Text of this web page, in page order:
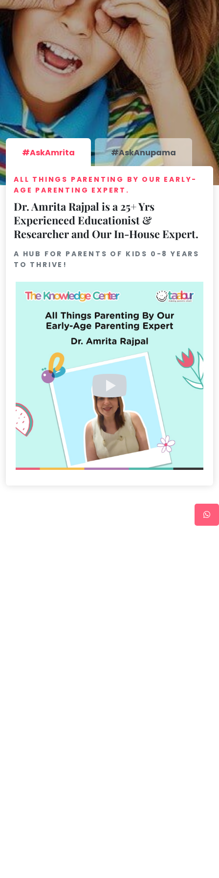
#AskAmrita #AskAnupama
ALL THINGS PARENTING BY OUR EARLY-
AGE PARENTING EXPERT.
Dr. Amrita Rajpal is a 25+ Yrs
Experienced Educationist &
Researcher and Our In-House Expert.
A HUB FOR PARENTS OF KIDS 0-8 YEARS
TO THRIVE!
Yoga &
Self
that
well-
deserved
break.
We
have
got
some
good
old-
fashioned
Tetris
Let's
Tetris!